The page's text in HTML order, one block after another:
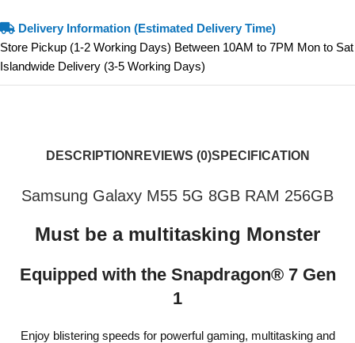
Delivery Information (Estimated Delivery Time)
Store Pickup (1-2 Working Days) Between 10AM to 7PM Mon to Sat
Islandwide Delivery (3-5 Working Days)
DESCRIPTION REVIEWS (0)SPECIFICATION
Samsung Galaxy M55 5G 8GB RAM 256GB
Must be a multitasking Monster
Equipped with the Snapdragon® 7 Gen
1
Enjoy blistering speeds for powerful gaming, multitasking and